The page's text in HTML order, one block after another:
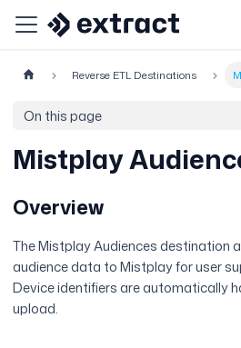
Reverse ETL Destinations
On this page
Mistplay
Overview
The Mistplay Audiences destination
audience data to Mistplay for user
Device identifiers are automatically
upload.